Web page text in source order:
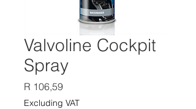
Valvoline Cockpit
Spray
R 106,59Price
Excluding VAT